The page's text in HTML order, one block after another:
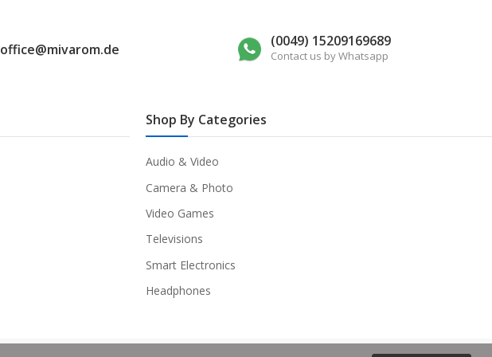
office@mivarom.de (0049) 15209169689
Contact us by Whatsapp
Shop By Categories
Audio & Video
Camera & Photo
Video Games
Televisions
Smart Electronics
Headphones